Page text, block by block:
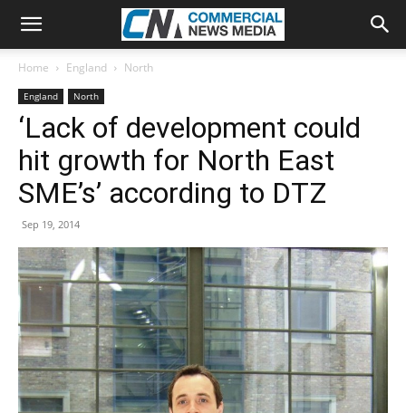
Home England North
England North
‘Lack of development could
hit growth for North East
SME’s’ according to DTZ
Sep 19, 2014